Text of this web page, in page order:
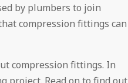
by plumbers to join
compression fittings can
compression fittings. In